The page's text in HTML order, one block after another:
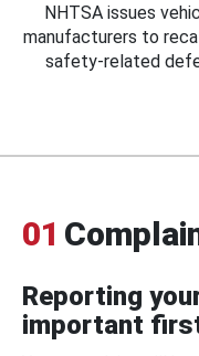
NHTSA issues
manufacturers to
safety-related
01
Reporting
important